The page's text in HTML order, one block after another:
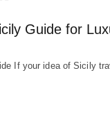
Guide for
If your idea of Sicily